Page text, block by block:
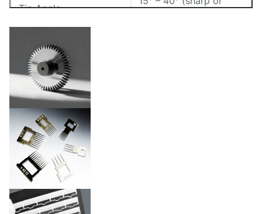
Tip Angle
Thickness
Surface Finish